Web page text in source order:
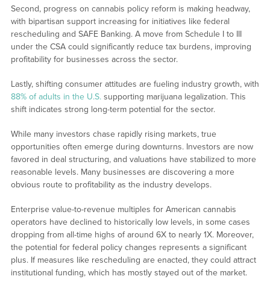
Second, progress on cannabis policy reform is making headway,
with bipartisan support increasing for initiatives like federal
rescheduling and SAFE Banking. A move from Schedule I to III
under the CSA could significantly reduce tax burdens, improving
profitability for businesses across the sector.
Lastly, shifting consumer attitudes are fueling industry growth, with
88% of adults in the U.S.supporting marijuana legalization. This
shift indicates strong long-term potential for the sector.
While many investors chase rapidly rising markets, true
opportunities often emerge during downturns. Investors are now
favored in deal structuring, and valuations have stabilized to more
reasonable levels. Many businesses are discovering a more
obvious route to profitability as the industry develops.
Enterprise value-to-revenue multiples for American cannabis
operators have declined to historically low levels, in some cases
dropping from all-time highs of around 6X to nearly 1X. Moreover,
the potential for federal policy changes represents a significant
plus. If measures like rescheduling are enacted, they could attract
institutional funding, which has mostly stayed out of the market.